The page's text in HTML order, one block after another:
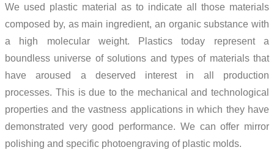
We used plastic material as to indicate all those materials
composed by, as main ingredient, an organic substance with
a high molecular weight. Plastics today represent a
boundless universe of solutions and types of materials that
have aroused a deserved interest in all production
processes. This is due to the mechanical and technological
properties and the vastness applications in which they have
demonstrated very good performance. We can offer mirror
polishing and specific photoengraving of plastic molds.